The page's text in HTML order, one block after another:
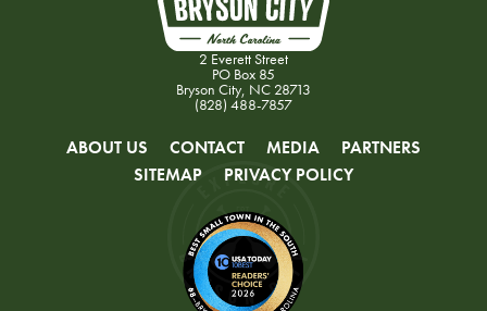
2 Everett Street
PO Box 85
Bryson City, NC 28713
(828) 488-7857
ABOUT US CONTACT MEDIA
PARTNERS
SITEMAP
PRIVACY POLICY